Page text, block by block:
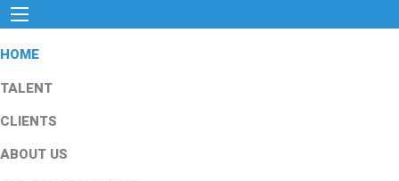
HOME
TALENT
CLIENTS
ABOUT US